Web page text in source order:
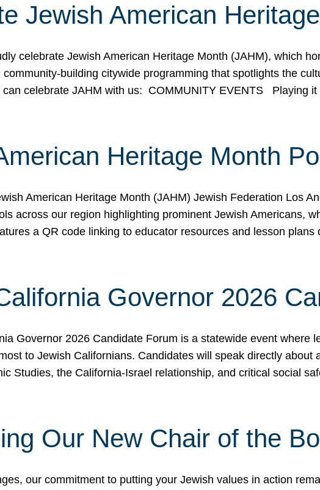
Jewish American
celebrate Jewish American Heritage Month (JAHM), which
building citywide programming that spotlights the
can celebrate JAHM with us: COMMUNITY EVENTS Playing
Heritage Month
American Heritage Month (JAHM) Jewish Federation Los
across our region highlighting prominent Jewish Americans,
a QR code linking to educator resources and lesson
Governor 2026
Governor 2026 Candidate Forum is a statewide event where
to Jewish Californians. Candidates will speak directly
Studies, the California-Israel relationship, and critical social
Our New Chair of the
our commitment to putting your Jewish values in action